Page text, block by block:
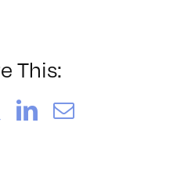
This:
LinkedIn
Email